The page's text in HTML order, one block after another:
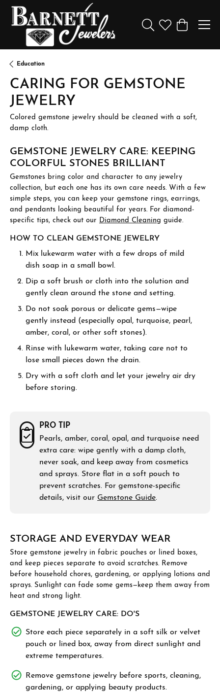
Toggle Search Menu
Toggle My
Toggle
Education
CARING FOR GEMSTONE
JEWELRY
Colored gemstone jewelry should be cleaned with a soft,
damp cloth.
GEMSTONE JEWELRY CARE: KEEPING
COLORFUL STONES BRILLIANT
Gemstones bring color and character to any jewelry
collection, but each one has its own care needs. With a few
simple steps, you can keep your gemstone rings, earrings,
and pendants looking beautiful for years. For diamond-
specific tips, check out our Diamond Cleaning guide.
HOW TO CLEAN GEMSTONE JEWELRY
Mix lukewarm water with a few drops of mild
dish soap in a small bowl.
Dip a soft brush or cloth into the solution and
gently clean around the stone and setting.
Do not soak porous or delicate gems—wipe
gently instead (especially opal, turquoise, pearl,
amber, coral, or other soft stones).
Rinse with lukewarm water, taking care not to
lose small pieces down the drain.
Dry with a soft cloth and let your jewelry air dry
before storing.
PRO TIP
Pearls, amber, coral, opal, and turquoise need
extra care: wipe gently with a damp cloth,
never soak, and keep away from cosmetics
and sprays. Store flat in a soft pouch to
prevent scratches. For gemstone-specific
details, visit our Gemstone Guide.
STORAGE AND EVERYDAY WEAR
Store gemstone jewelry in fabric pouches or lined boxes,
and keep pieces separate to avoid scratches. Remove
before household chores, gardening, or applying lotions and
sprays. Sunlight can fade some gems—keep them away from
heat and strong light.
GEMSTONE JEWELRY CARE: DO'S
Store each piece separately in a soft silk or velvet
pouch or lined box, away from direct sunlight and
extreme temperatures.
Remove gemstone jewelry before sports, cleaning,
gardening, or applying beauty products.